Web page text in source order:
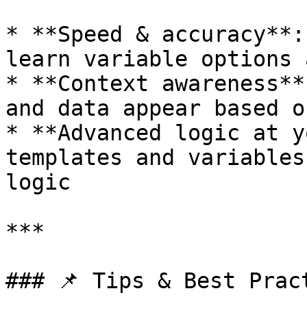
* **Speed &
learn variable options
* **Context
and data appear
* **Advanced logic at
templates and
logic
***
### 📌 Tips & Best